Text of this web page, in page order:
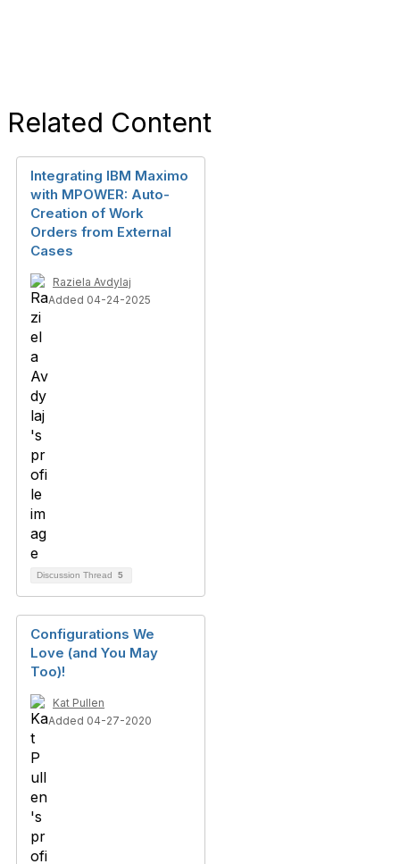
Related Content
Integrating IBM Maximo
with MPOWER: Auto-
Creation of Work
Orders from External
Cases
Raziela Avdylaj
Added 04-24-2025
Discussion Thread 5
Configurations We
Love (and You May
Too)!
Kat Pullen
Added 04-27-2020